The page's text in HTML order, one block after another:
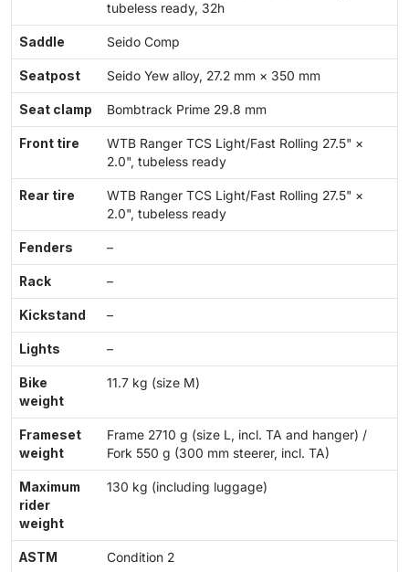
tubeless ready, 32h
Saddle Seido Comp
Seatpost Seido Yew alloy, 27.2 mm × 350 mm
Seat clamp Bombtrack Prime 29.8 mm
Front tire
WTB Ranger TCS Light/Fast Rolling 27.5" ×
2.0", tubeless ready
Rear tire
WTB Ranger TCS Light/Fast Rolling 27.5" ×
2.0", tubeless ready
Fenders –
Rack –
Kickstand –
Lights –
Bike
weight
11.7 kg (size M)
Frameset
weight
Frame 2710 g (size L, incl. TA and hanger) /
Fork 550 g (300 mm steerer, incl. TA)
Maximum
rider
weight
130 kg (including luggage)
ASTM Condition 2